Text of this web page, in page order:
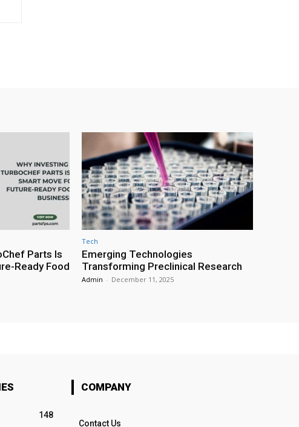
Parts Is
Ready Food
Tech
Emerging Technologies
Transforming Preclinical Research
Admin - December 11, 2025
148
COMPANY
Contact Us